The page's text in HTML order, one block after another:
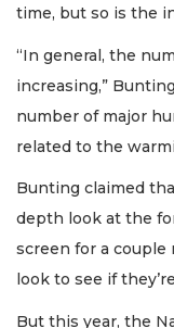
time, but so is the
“In general, the
increasing,”
number of major
related to the
Bunting claimed
depth look at the
screen for a couple
look to see if
But this year, the